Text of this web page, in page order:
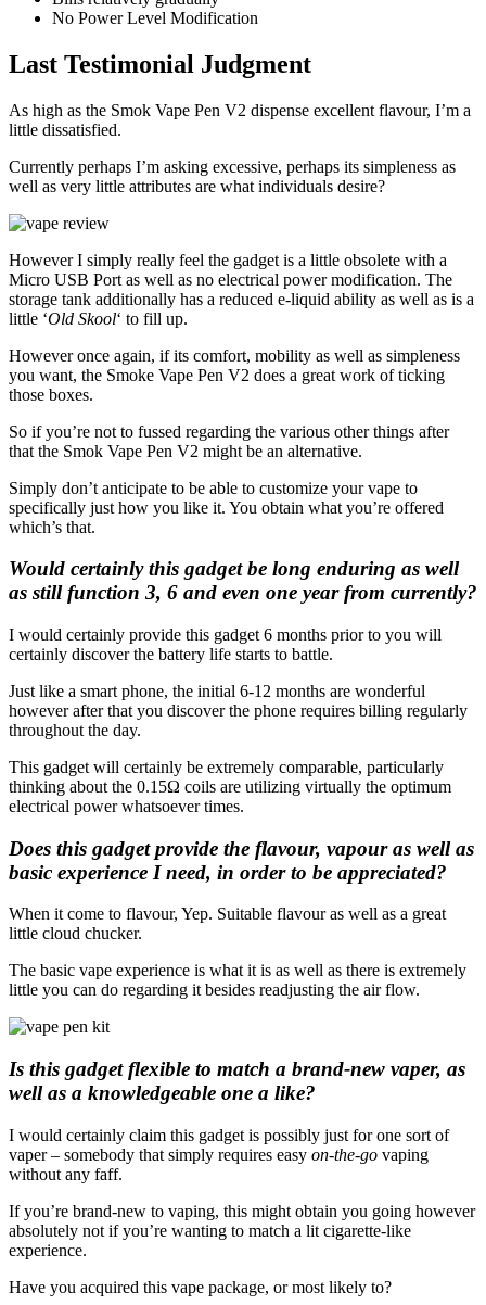
No Power Level Modification
Last Testimonial Judgment
As high as the Smok Vape Pen V2 dispense excellent flavour, I’m a
little dissatisfied.
Currently perhaps I’m asking excessive, perhaps its simpleness as
well as very little attributes are what individuals desire?
However I simply really feel the gadget is a little obsolete with a
Micro USB Port as well as no electrical power modification. The
storage tank additionally has a reduced e-liquid ability as well as is a
little ‘Old Skool‘ to fill up.
However once again, if its comfort, mobility as well as simpleness
you want, the Smoke Vape Pen V2 does a great work of ticking
those boxes.
So if you’re not to fussed regarding the various other things after
that the Smok Vape Pen V2 might be an alternative.
Simply don’t anticipate to be able to customize your vape to
specifically just how you like it. You obtain what you’re offered
which’s that.
Would certainly this gadget be long enduring as well
as still function 3, 6 and even one year from currently?
I would certainly provide this gadget 6 months prior to you will
certainly discover the battery life starts to battle.
Just like a smart phone, the initial 6-12 months are wonderful
however after that you discover the phone requires billing regularly
throughout the day.
This gadget will certainly be extremely comparable, particularly
thinking about the 0.15Ω coils are utilizing virtually the optimum
electrical power whatsoever times.
Does this gadget provide the flavour, vapour as well as
basic experience I need, in order to be appreciated?
When it come to flavour, Yep. Suitable flavour as well as a great
little cloud chucker.
The basic vape experience is what it is as well as there is extremely
little you can do regarding it besides readjusting the air flow.
Is this gadget flexible to match a brand-new vaper, as
well as a knowledgeable one a like?
I would certainly claim this gadget is possibly just for one sort of
vaper – somebody that simply requires easy on-the-go vaping
without any faff.
If you’re brand-new to vaping, this might obtain you going however
absolutely not if you’re wanting to match a lit cigarette-like
experience.
Have you acquired this vape package, or most likely to?